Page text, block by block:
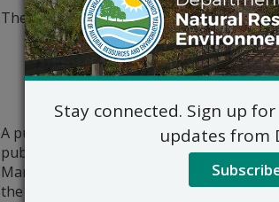
The above-mentioned application(s) may
89
A public hearing on the above
public hearing is in the public interest
March 29, 2021, at 4:30 p.m. A public
the application and provides a reasoned
Stay connected. Sign up
updates from